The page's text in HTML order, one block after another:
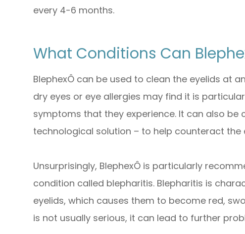
every 4-6 months.
What Conditions Can
BlephexÔ can be used to clean the eyelids at
dry eyes or eye allergies may find it is
symptoms that they experience. It can also be
technological solution – to help counteract the
Unsurprisingly, BlephexÔ is particularly
condition called blepharitis. Blepharitis is
eyelids, which causes them to become red,
is not usually serious, it can lead to further